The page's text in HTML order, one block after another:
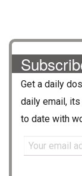
Get a daily
daily email,
to date with